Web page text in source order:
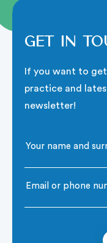
Get in
If you want to
practice and
newsletter!